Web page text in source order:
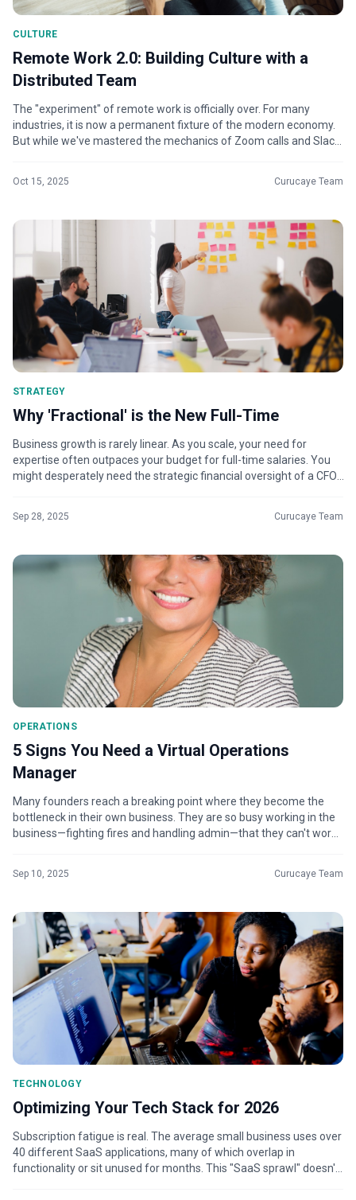
CULTURE
Remote Work 2.0: Building Culture with a
Distributed Team
The "experiment" of remote work is officially over. For many
industries, it is now a permanent fixture of the modern economy.
But while we've mastered the mechanics of Zoom calls and Slack
Oct 15, 2025 Curucaye Team
STRATEGY
Why 'Fractional' is the New Full-Time
Business growth is rarely linear. As you scale, your need for
expertise often outpaces your budget for full-time salaries. You
might desperately need the strategic financial oversight of a CFO,
Sep 28, 2025 Curucaye Team
OPERATIONS
5 Signs You Need a Virtual Operations
Manager
Many founders reach a breaking point where they become the
bottleneck in their own business. They are so busy working in the
business—fighting fires and handling admin—that they can't work
Sep 10, 2025 Curucaye Team
TECHNOLOGY
Optimizing Your Tech Stack for 2026
Subscription fatigue is real. The average small business uses over
40 different SaaS applications, many of which overlap in
functionality or sit unused for months. This "SaaS sprawl" doesn't